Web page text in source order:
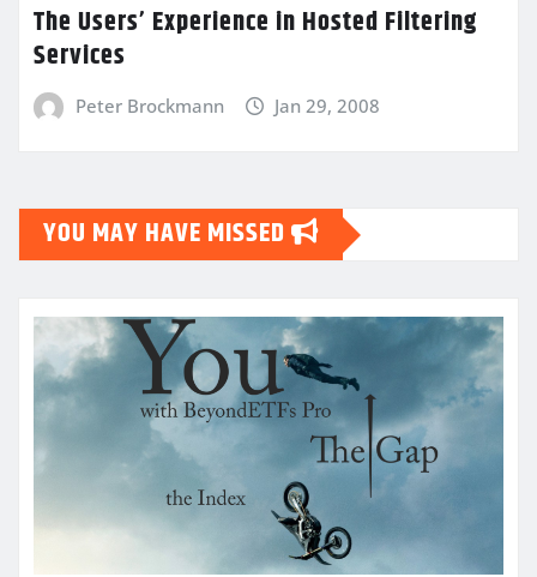
The Users’ Experience in Hosted Filtering
Services
Peter Brockmann Jan 29, 2008
YOU MAY HAVE MISSED